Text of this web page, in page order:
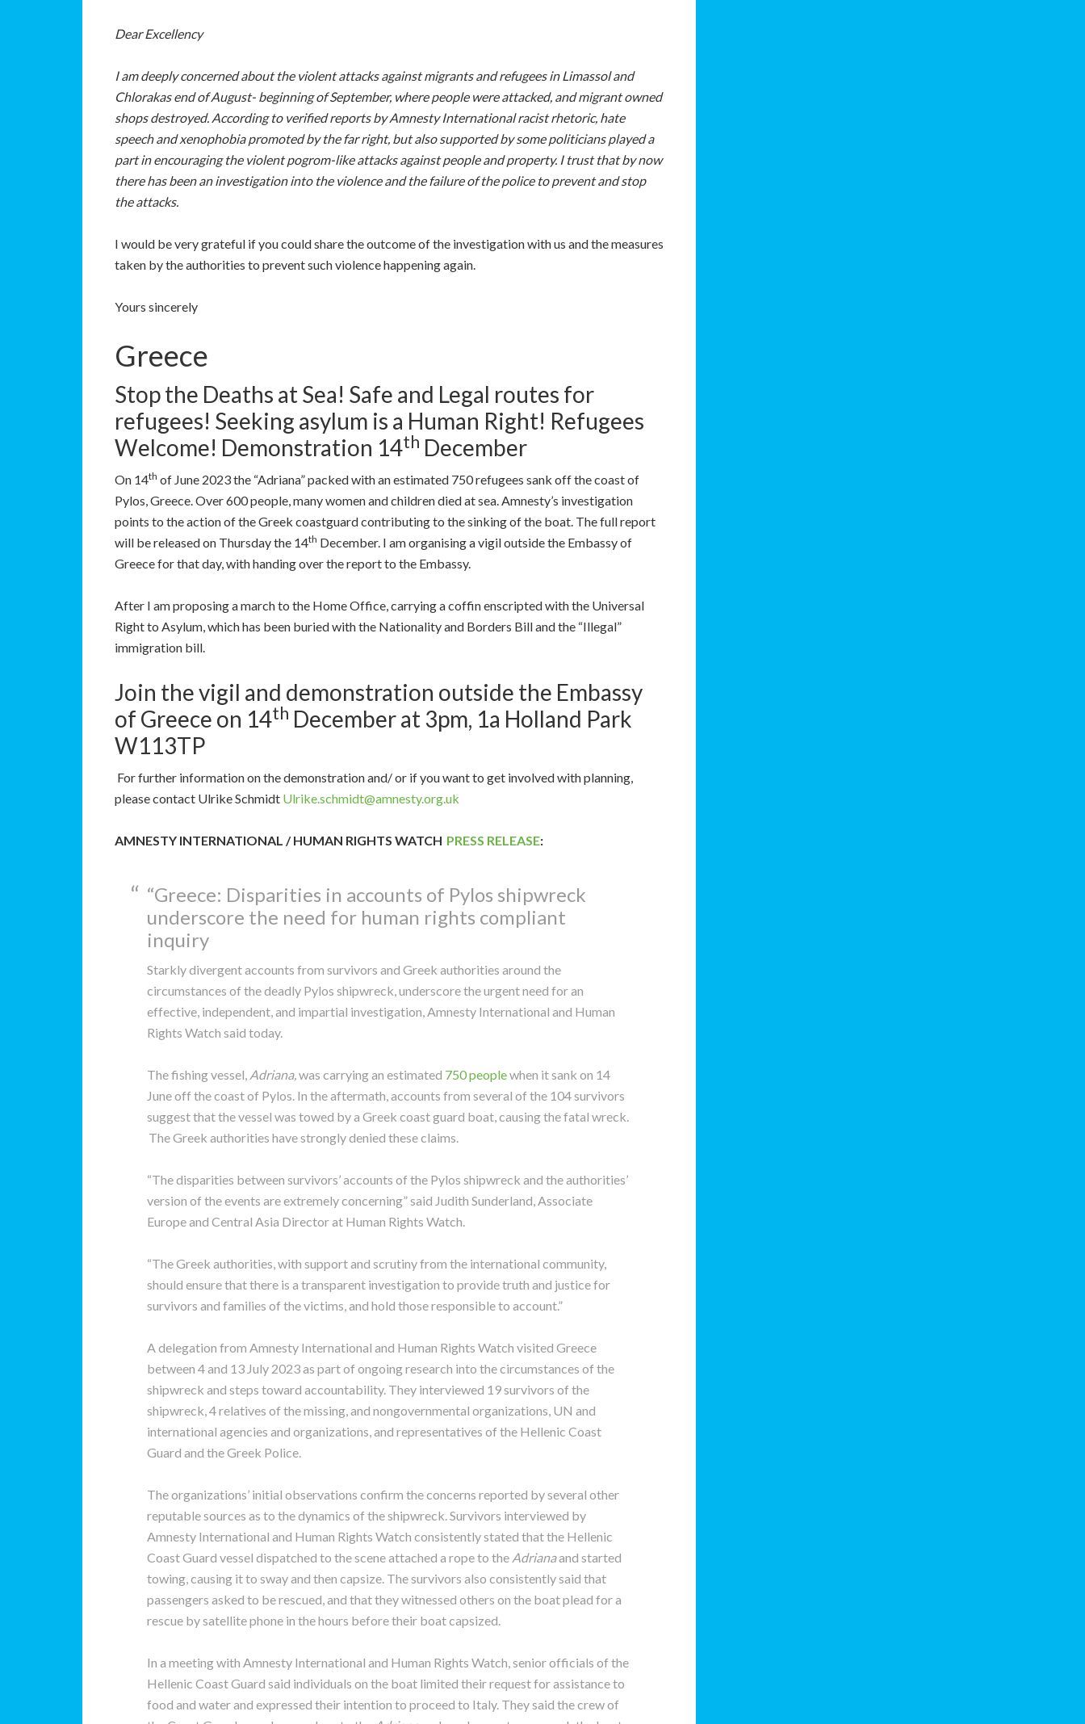
Dear Excellency
I am deeply concerned about the violent attacks against migrants and refugees in Limassol and
Chlorakas end of August- beginning of September, where people were attacked, and migrant owned
shops destroyed. According to verified reports by Amnesty International racist rhetoric, hate
speech and xenophobia promoted by the far right, but also supported by some politicians played a
part in encouraging the violent pogrom-like attacks against people and property. I trust that by now
there has been an investigation into the violence and the failure of the police to prevent and stop
the attacks.
I would be very grateful if you could share the outcome of the investigation with us and the measures
taken by the authorities to prevent such violence happening again.
Yours sincerely
Greece
Stop the Deaths at Sea! Safe and Legal routes for
refugees! Seeking asylum is a Human Right! Refugees
Welcome! Demonstration 14th December
On 14th of June 2023 the “Adriana” packed with an estimated 750 refugees sank off the coast of
Pylos, Greece. Over 600 people, many women and children died at sea. Amnesty’s investigation
points to the action of the Greek coastguard contributing to the sinking of the boat. The full report
will be released on Thursday the 14th December. I am organising a vigil outside the Embassy of
Greece for that day, with handing over the report to the Embassy.
After I am proposing a march to the Home Office, carrying a coffin enscripted with the Universal
Right to Asylum, which has been buried with the Nationality and Borders Bill and the “Illegal”
immigration bill.
Join the vigil and demonstration outside the Embassy
of Greece on 14th December at 3pm, 1a Holland Park
W113TP
For further information on the demonstration and/ or if you want to get involved with planning,
please contact Ulrike Schmidt Ulrike.schmidt@amnesty.org.uk
AMNESTY INTERNATIONAL / HUMAN RIGHTS WATCH PRESS RELEASE:
“Greece: Disparities in accounts of Pylos shipwreck
underscore the need for human rights compliant
inquiry
Starkly divergent accounts from survivors and Greek authorities around the
circumstances of the deadly Pylos shipwreck, underscore the urgent need for an
effective, independent, and impartial investigation, Amnesty International and Human
Rights Watch said today.
The fishing vessel, Adriana,was carrying an estimated 750 peoplewhen it sank on 14
June off the coast of Pylos. In the aftermath, accounts from several of the 104 survivors
suggest that the vessel was towed by a Greek coast guard boat, causing the fatal wreck.
The Greek authorities have strongly denied these claims.
“The disparities between survivors’ accounts of the Pylos shipwreck and the authorities’
version of the events are extremely concerning” said Judith Sunderland, Associate
Europe and Central Asia Director at Human Rights Watch.
“The Greek authorities, with support and scrutiny from the international community,
should ensure that there is a transparent investigation to provide truth and justice for
survivors and families of the victims, and hold those responsible to account.”
A delegation from Amnesty International and Human Rights Watch visited Greece
between 4 and 13 July 2023 as part of ongoing research into the circumstances of the
shipwreck and steps toward accountability. They interviewed 19 survivors of the
shipwreck, 4 relatives of the missing, and nongovernmental organizations, UN and
international agencies and organizations, and representatives of the Hellenic Coast
Guard and the Greek Police.
The organizations’ initial observations confirm the concerns reported by several other
reputable sources as to the dynamics of the shipwreck. Survivors interviewed by
Amnesty International and Human Rights Watch consistently stated that the Hellenic
Coast Guard vessel dispatched to the scene attached a rope to the Adrianaand started
towing, causing it to sway and then capsize. The survivors also consistently said that
passengers asked to be rescued, and that they witnessed others on the boat plead for a
rescue by satellite phone in the hours before their boat capsized.
In a meeting with Amnesty International and Human Rights Watch, senior officials of the
Hellenic Coast Guard said individuals on the boat limited their request for assistance to
food and water and expressed their intention to proceed to Italy. They said the crew of